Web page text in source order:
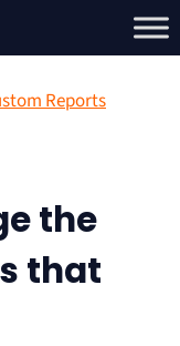
Reports
the
that